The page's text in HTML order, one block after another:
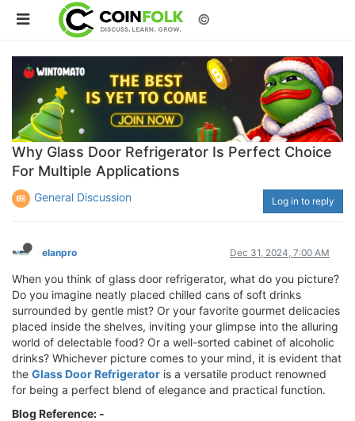
©
Why Glass Door Refrigerator Is Perfect Choice
For Multiple Applications
General Discussion Log in to reply
elanpro Dec 31, 2024, 7:00 AM
When you think of glass door refrigerator, what do you picture?
Do you imagine neatly placed chilled cans of soft drinks
surrounded by gentle mist? Or your favorite gourmet delicacies
placed inside the shelves, inviting your glimpse into the alluring
world of delectable food? Or a well-sorted cabinet of alcoholic
drinks? Whichever picture comes to your mind, it is evident that
the Glass Door Refrigerator is a versatile product renowned
for being a perfect blend of elegance and practical function.
Blog Reference: -